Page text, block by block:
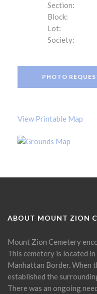
Section:
Block:
Lot:
Society:
PHOTO
View Printable Map
ABOUT MOUNT ZION
Mount Zion Cemetery
This cemetery is located
Manhattan Border. When
established the
There was an ongoing